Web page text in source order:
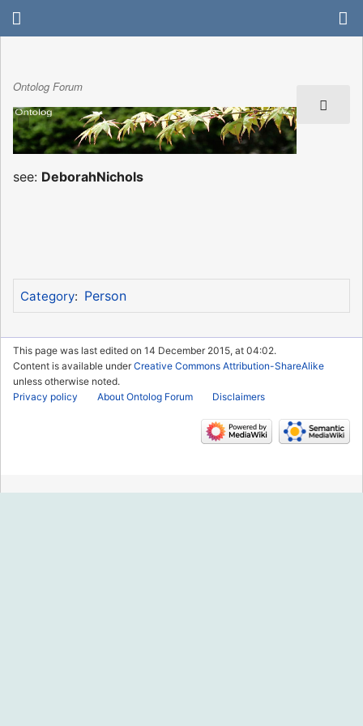
Ontolog Forum
see: DeborahNichols
Category: Person
This page was last edited on 14 December 2015, at 04:02.
Content is available underCreative Commons Attribution-ShareAlike
unless otherwise noted.
Privacy policy
About Ontolog Forum Disclaimers